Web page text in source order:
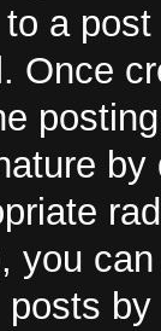
a
Once
you